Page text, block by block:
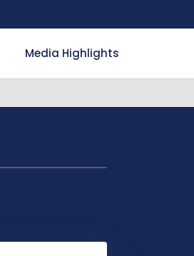
Media Highlights